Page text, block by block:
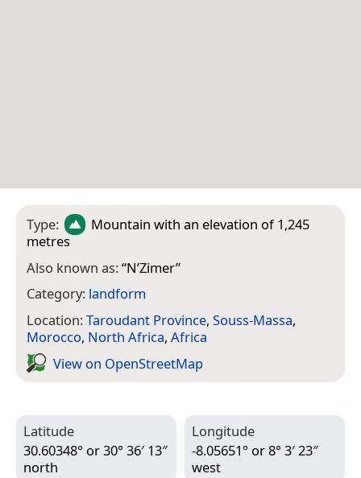
Type: Mountain with an elevation of 1,245
metres
Also known as:“N’Zimer”
Category: landform
Location:Taroudant Province, Souss-Massa,
Morocco, North Africa, Africa
View on Open­Street­Map
Latitude
30.60348° or 30° 36′ 13″
north
Longitude
-8.05651° or 8° 3′ 23″
west